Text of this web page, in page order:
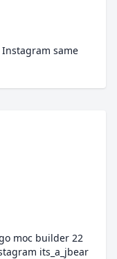
Instagram same
moc builder 22
its_a_jbear